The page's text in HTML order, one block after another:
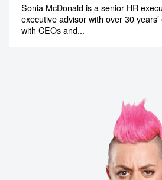
Sonia McDonald is a senior HR
executive advisor with over 30
with CEOs and...